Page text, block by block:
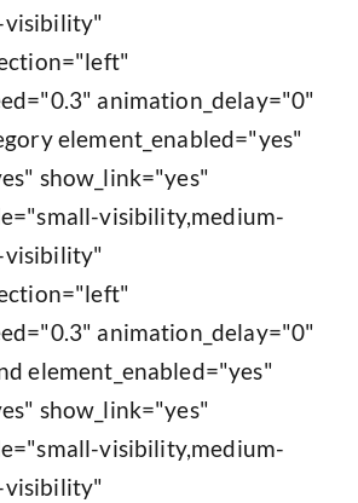
visibility"
animation_delay="0"
element_enabled="yes"
show_link="yes"
visibility,medium-
visibility"
animation_delay="0"
element_enabled="yes"
show_link="yes"
visibility,medium-
visibility"